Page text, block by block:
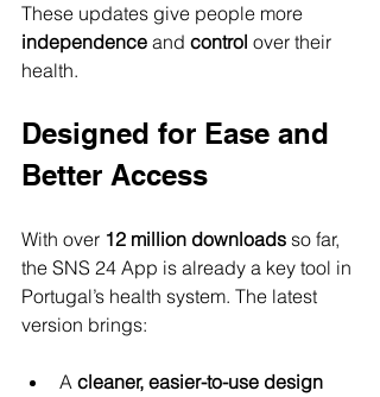
These updates give people more
independence and control over their
health.
Designed for Ease and
Better Access
With over 12 million downloads so far,
the SNS 24 App is already a key tool in
Portugal’s health system. The latest
version brings:
A cleaner, easier-to-use design